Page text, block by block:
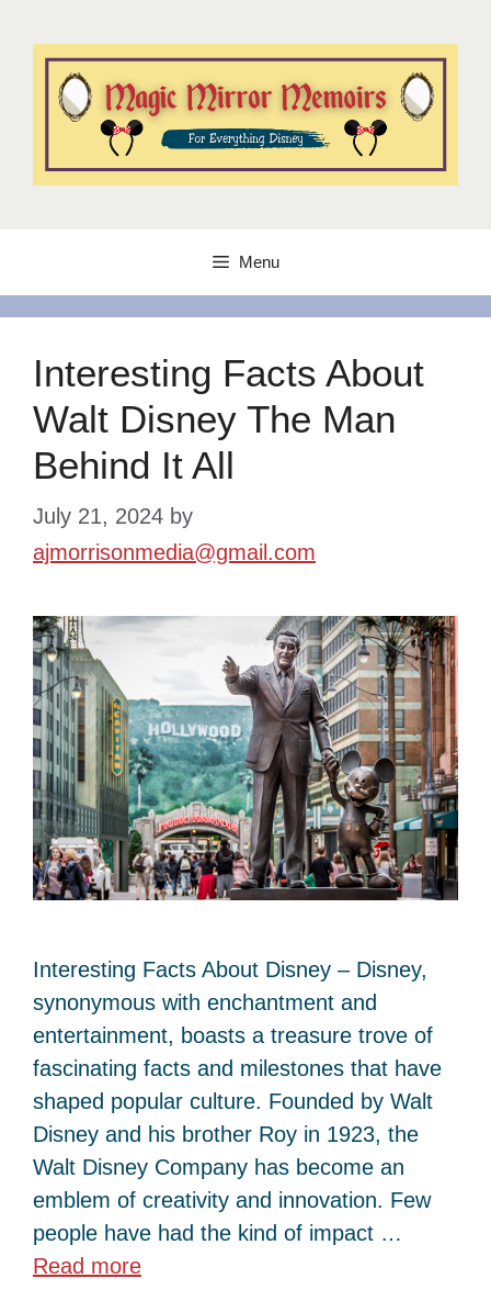
content
Menu
Interesting Facts About
Walt Disney The Man
Behind It All
July 21, 2024 by
ajmorrisonmedia@gmail.com
Interesting Facts About Disney – Disney,
synonymous with enchantment and
entertainment, boasts a treasure trove of
fascinating facts and milestones that have
shaped popular culture. Founded by Walt
Disney and his brother Roy in 1923, the
Walt Disney Company has become an
emblem of creativity and innovation. Few
people have had the kind of impact …
Read more